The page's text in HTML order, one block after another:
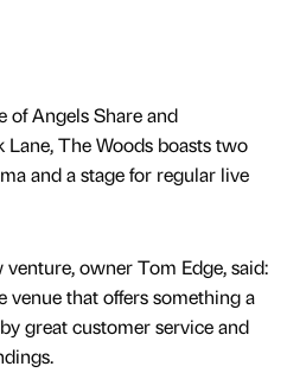
of Angels Share and
The Woods boasts two
and a stage for regular live
owner Tom Edge, said:
venue that offers something a
great customer service and